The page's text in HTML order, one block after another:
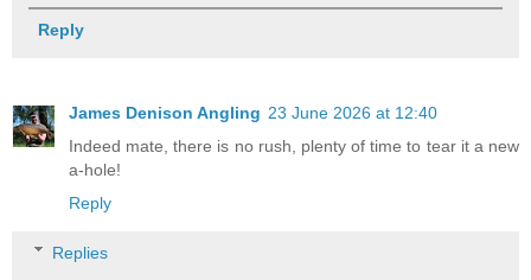
Reply
James Denison Angling 23 June 2026 at 12:40
Indeed mate, there is no rush, plenty of time to tear it a new
a-hole!
Reply
Replies